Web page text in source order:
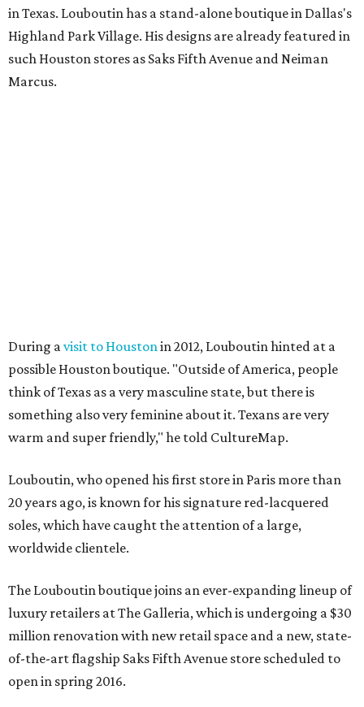
in Texas. Louboutin has a stand-alone boutique in Dallas's
Highland Park Village. His designs are already featured in
such Houston stores as Saks Fifth Avenue and Neiman
Marcus.
During avisit to Houstonin 2012, Louboutin hinted at a
possible Houston boutique. "Outside of America, people
think of Texas as a very masculine state, but there is
something also very feminine about it. Texans are very
warm and super friendly," he told CultureMap.
Louboutin, who opened his first store in Paris more than
20 years ago, is known for his signature red-lacquered
soles, which have caught the attention of a large,
worldwide clientele.
The Louboutin boutique joins an ever-expanding lineup of
luxury retailers at The Galleria, which is undergoing a $30
million renovation with new retail space and a new, state-
of-the-art flagship Saks Fifth Avenue store scheduled to
open in spring 2016.